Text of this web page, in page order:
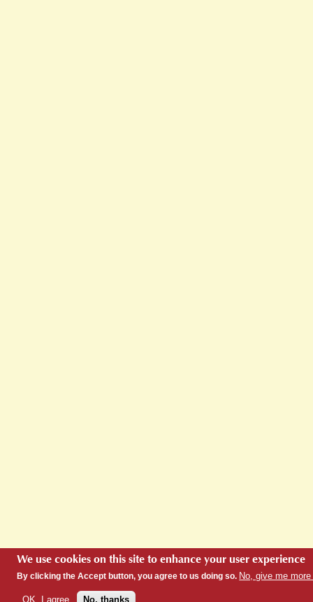
We use cookies on this site to enhance your user experience
By clicking the Accept button, you agree to us doing so. No, give me
OK, I agree No, thanks